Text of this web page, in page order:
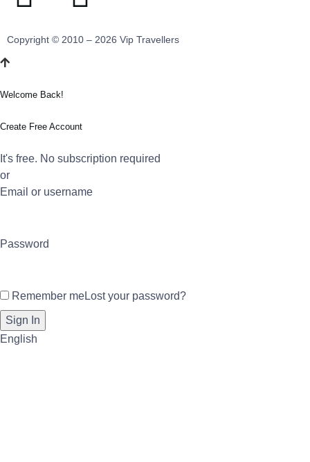
Copyright © 2010 – 2026 Vip Travellers
Welcome Back!
Create Free Account
It's free. No subscription required
or
Email or username
Password
Remember meLost your password?
English